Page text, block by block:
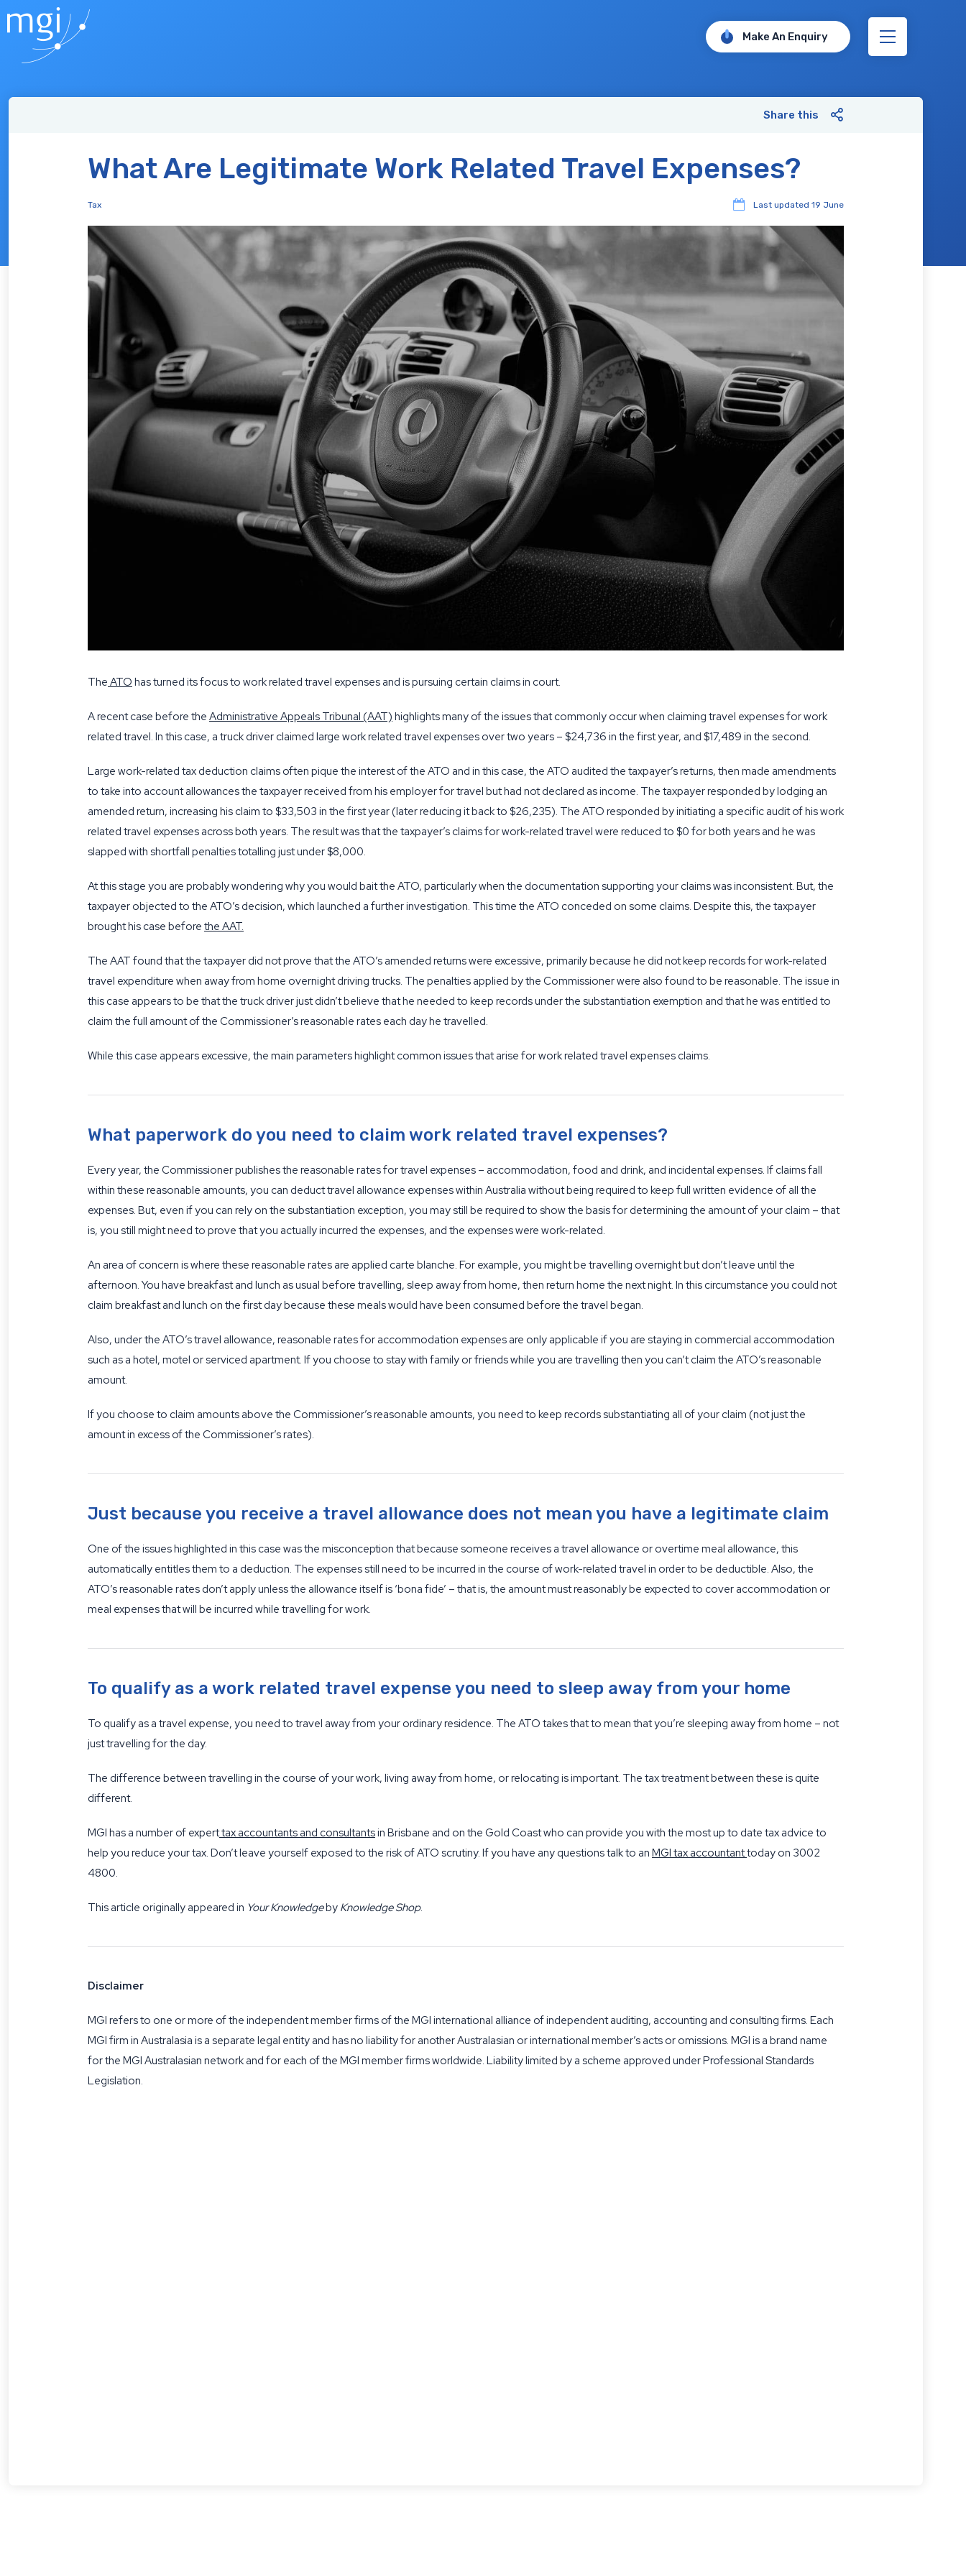
Make An Enquiry
Share this
What Are Legitimate Work Related Travel Expenses?
Tax Last updated 19 June
The ATO has turned its focus to work related travel expenses and is pursuing certain claims in court.
A recent case before the Administrative Appeals Tribunal (AAT) highlights many of the issues that commonly occur when claiming travel expenses for work
related travel. In this case, a truck driver claimed large work related travel expenses over two years – $24,736 in the first year, and $17,489 in the second.
Large work-related tax deduction claims often pique the interest of the ATO and in this case, the ATO audited the taxpayer’s returns, then made amendments
to take into account allowances the taxpayer received from his employer for travel but had not declared as income. The taxpayer responded by lodging an
amended return, increasing his claim to $33,503 in the first year (later reducing it back to $26,235). The ATO responded by initiating a specific audit of his work
related travel expenses across both years. The result was that the taxpayer’s claims for work-related travel were reduced to $0 for both years and he was
slapped with shortfall penalties totalling just under $8,000.
At this stage you are probably wondering why you would bait the ATO, particularly when the documentation supporting your claims was inconsistent. But, the
taxpayer objected to the ATO’s decision, which launched a further investigation. This time the ATO conceded on some claims. Despite this, the taxpayer
brought his case before the AAT.
The AAT found that the taxpayer did not prove that the ATO’s amended returns were excessive, primarily because he did not keep records for work-related
travel expenditure when away from home overnight driving trucks. The penalties applied by the Commissioner were also found to be reasonable. The issue in
this case appears to be that the truck driver just didn’t believe that he needed to keep records under the substantiation exemption and that he was entitled to
claim the full amount of the Commissioner’s reasonable rates each day he travelled.
While this case appears excessive, the main parameters highlight common issues that arise for work related travel expenses claims.
What paperwork do you need to claim work related travel expenses?
Every year, the Commissioner publishes the reasonable rates for travel expenses – accommodation, food and drink, and incidental expenses. If claims fall
within these reasonable amounts, you can deduct travel allowance expenses within Australia without being required to keep full written evidence of all the
expenses. But, even if you can rely on the substantiation exception, you may still be required to show the basis for determining the amount of your claim – that
is, you still might need to prove that you actually incurred the expenses, and the expenses were work-related.
An area of concern is where these reasonable rates are applied carte blanche. For example, you might be travelling overnight but don’t leave until the
afternoon. You have breakfast and lunch as usual before travelling, sleep away from home, then return home the next night. In this circumstance you could not
claim breakfast and lunch on the first day because these meals would have been consumed before the travel began.
Also, under the ATO’s travel allowance, reasonable rates for accommodation expenses are only applicable if you are staying in commercial accommodation
such as a hotel, motel or serviced apartment. If you choose to stay with family or friends while you are travelling then you can’t claim the ATO’s reasonable
amount.
If you choose to claim amounts above the Commissioner’s reasonable amounts, you need to keep records substantiating all of your claim (not just the
amount in excess of the Commissioner’s rates).
Just because you receive a travel allowance does not mean you have a legitimate claim
One of the issues highlighted in this case was the misconception that because someone receives a travel allowance or overtime meal allowance, this
automatically entitles them to a deduction. The expenses still need to be incurred in the course of work-related travel in order to be deductible. Also, the
ATO’s reasonable rates don’t apply unless the allowance itself is ‘bona fide’ – that is, the amount must reasonably be expected to cover accommodation or
meal expenses that will be incurred while travelling for work.
To qualify as a work related travel expense you need to sleep away from your home
To qualify as a travel expense, you need to travel away from your ordinary residence. The ATO takes that to mean that you’re sleeping away from home – not
just travelling for the day.
The difference between travelling in the course of your work, living away from home, or relocating is important. The tax treatment between these is quite
different.
MGI has a number of experttax accountants and consultantsin Brisbane and on the Gold Coast who can provide you with the most up to date tax advice to
help you reduce your tax. Don’t leave yourself exposed to the risk of ATO scrutiny. If you have any questions talk to an MGI tax accountanttoday on 3002
4800.
This article originally appeared in Your Knowledgeby Knowledge Shop.
Disclaimer
MGI refers to one or more of the independent member firms of the MGI international alliance of independent auditing, accounting and consulting firms. Each
MGI firm in Australasia is a separate legal entity and has no liability for another Australasian or international member’s acts or omissions. MGI is a brand name
for the MGI Australasian network and for each of the MGI member firms worldwide. Liability limited by a scheme approved under Professional Standards
Legislation.